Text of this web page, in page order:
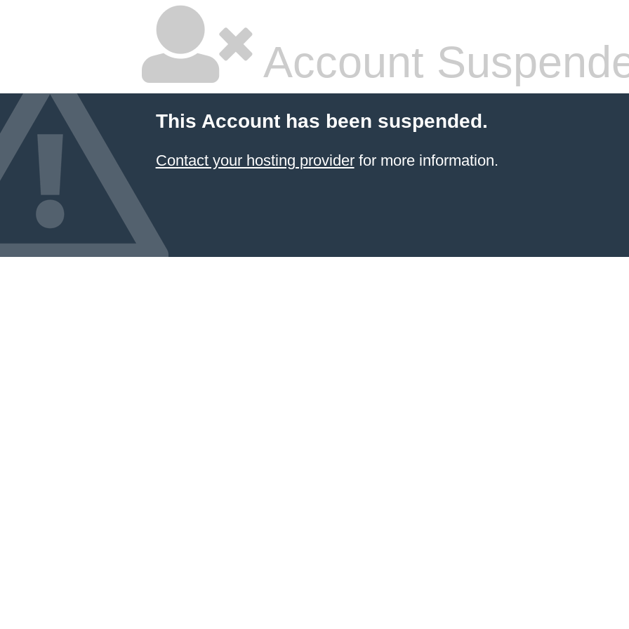
Account
This Account has been suspended.
Contact your hosting providerfor more information.